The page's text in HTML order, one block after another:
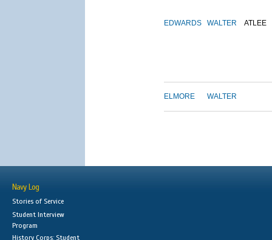
EDWARDS WALTER ATLEE
ELMORE WALTER
Navy Log
Stories of Service
Student Interview
Program
History Corps: Student